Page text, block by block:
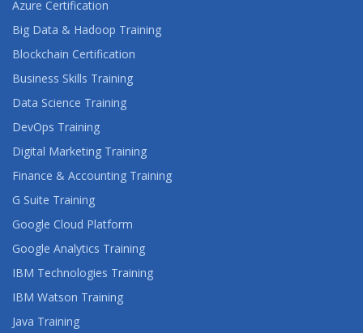
Azure Certification
Big Data & Hadoop Training
Blockchain Certification
Business Skills Training
Data Science Training
DevOps Training
Digital Marketing Training
Finance & Accounting Training
G Suite Training
Google Cloud Platform
Google Analytics Training
IBM Technologies Training
IBM Watson Training
Java Training